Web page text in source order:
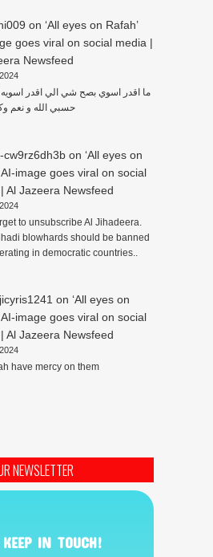
on ‘All eyes on Rafah’
goes viral on social media |
Newsfeed
ما اقدر اسوي بصح شي الي اقدر اسويه
حسبي الله و نعم
cw9rz6dh3bon ‘All eyes on
AI-image goes viral on social
Al Jazeera Newsfeed
to unsubscribe Al Jihadeera.
blowhards should be banned
in democratic countries..
on ‘All eyes on
AI-image goes viral on social
Al Jazeera Newsfeed
have mercy on them
NEWSLETTER
KEEP IN TOUCH!